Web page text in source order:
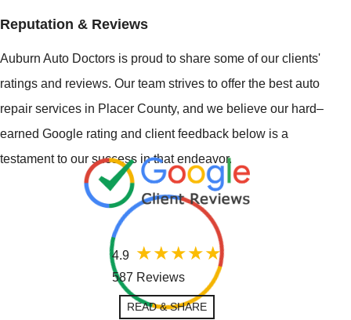
Reputation & Reviews
Auburn Auto Doctors is proud to share some of our clients'
ratings and reviews. Our team strives to offer the best auto
repair services in Placer County, and we believe our hard–
earned Google rating and client feedback below is a
testament to our success in that endeavor.
4.9
587 Reviews
READ & SHARE